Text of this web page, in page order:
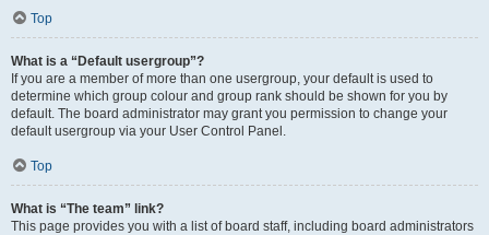
Top
What is a “Default usergroup”?
If you are a member of more than one usergroup, your default is used to
determine which group colour and group rank should be shown for you by
default. The board administrator may grant you permission to change your
default usergroup via your User Control Panel.
Top
What is “The team” link?
This page provides you with a list of board staff, including board administrators